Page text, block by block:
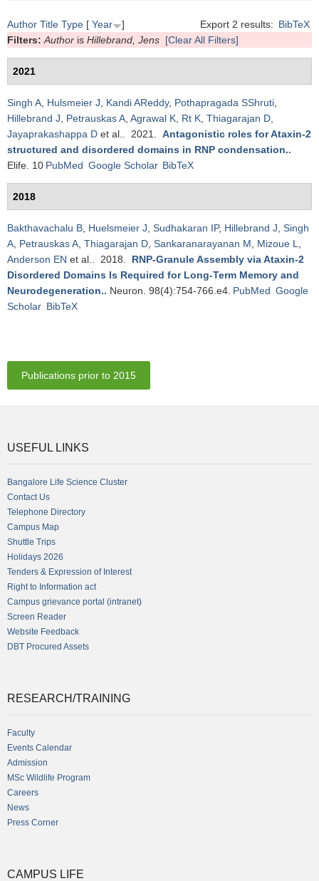
Export 2 results: BibTeX
Author Title Type [ Year
]
Filters: Author is Hillebrand, Jens [Clear All Filters]
2021
Singh A Hulsmeier J Kandi AReddy, Pothapragada SShruti
Hillebrand J
Petrauskas A Agrawal K Rt K Thiagarajan D
Jayaprakashappa D et al. . 2021. Antagonistic roles for Ataxin-2
structured and disordered domains in RNP condensation..
Elife. 10 PubMed Google Scholar BibTeX
2018
Bakthavachalu B Huelsmeier J Sudhakaran IP, Hillebrand J Singh
A Petrauskas A Thiagarajan D Sankaranarayanan M Mizoue L
Anderson EN et al. . 2018. RNP-Granule Assembly via Ataxin-2
Disordered Domains Is Required for Long-Term Memory and
Neurodegeneration.. Neuron. 98(4):754-766.e4. PubMed Google
Scholar BibTeX
Publications prior to 2015
USEFUL LINKS
Bangalore Life Science Cluster
Contact Us
Telephone Directory
Campus Map
Shuttle Trips
Holidays 2026
Tenders & Expression of Interest
Right to Information act
Campus grievance portal (intranet)
Screen Reader
Website Feedback
DBT Procured Assets
RESEARCH/TRAINING
Faculty
Events Calendar
Admission
MSc Wildlife Program
Careers
News
Press Corner
CAMPUS LIFE